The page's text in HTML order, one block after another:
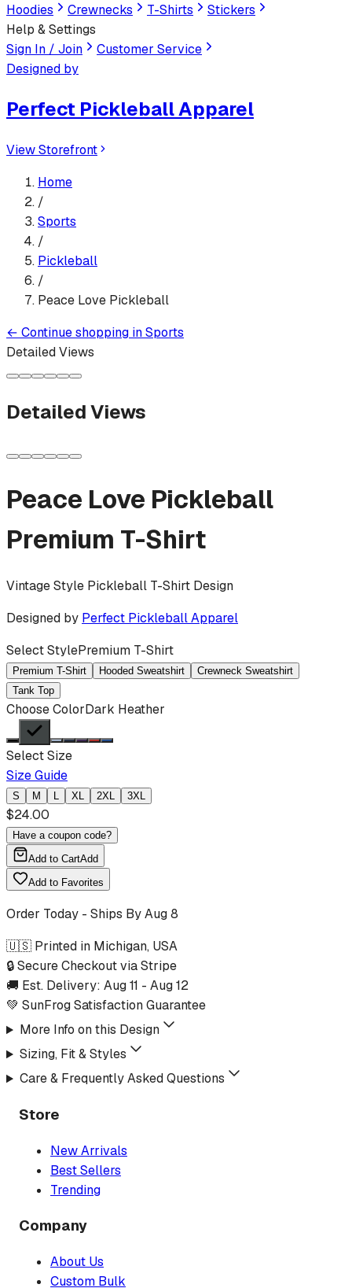
Hoodies
Crewnecks T-Shirts
Stickers
Help & Settings
Sign In / Join
Customer Service
Designed by
Perfect Pickleball Apparel
View Storefront
Home
/
Sports
/
Pickleball
/
Peace Love Pickleball
← Continue shopping inSports
Detailed Views
Detailed Views
Peace Love Pickleball
Premium T-Shirt
Vintage Style Pickleball T-Shirt Design
Designed by Perfect Pickleball Apparel
Select StylePremium T-Shirt
Premium T-Shirt Hooded Sweatshirt
Crewneck Sweatshirt
Tank Top
Choose ColorDark Heather
Select Size
Size Guide
S M L XL 2XL 3XL
$24.00
Have a coupon code?
Add to CartAdd
Add to Favorites
Order Today - Ships ByAug 8
🇺🇸 Printed in Michigan, USA
🔒 Secure Checkout via Stripe
🚚 Est. Delivery: Aug 11 - Aug 12
💚 SunFrog Satisfaction Guarantee
More Info on this Design
Sizing, Fit & Styles
Care & Frequently Asked Questions
Store
New Arrivals
Best Sellers
Trending
Company
About Us
Custom Bulk